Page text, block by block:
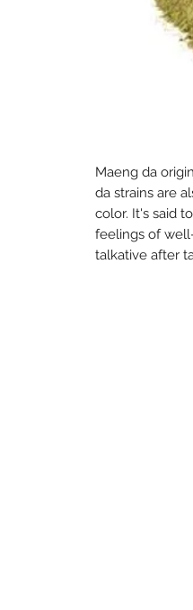
Maeng da
da strains are
color. It's said
feelings of
talkative after